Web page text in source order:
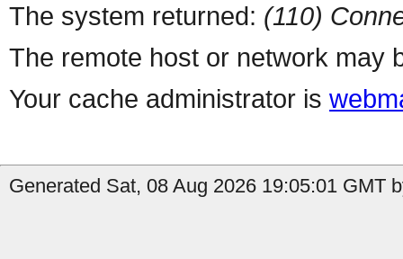
The system returned: (110)
The remote host or network may
Your cache administrator is
Generated Sat, 08 Aug 2026 19:05:01 GMT